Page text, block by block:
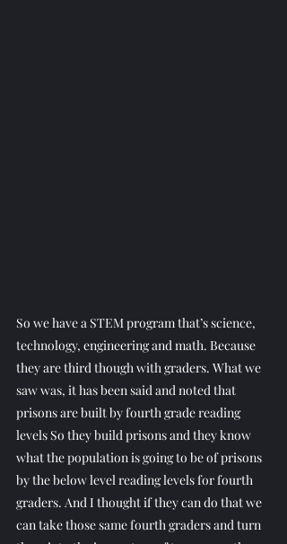
So we have a STEM program that’s science,
technology, engineering and math. Because
they are third though with graders. What we
saw was, it has been said and noted that
prisons are built by fourth grade reading
levels So they build prisons and they know
what the population is going to be of prisons
by the below level reading levels for fourth
graders. And I thought if they can do that we
can take those same fourth graders and turn